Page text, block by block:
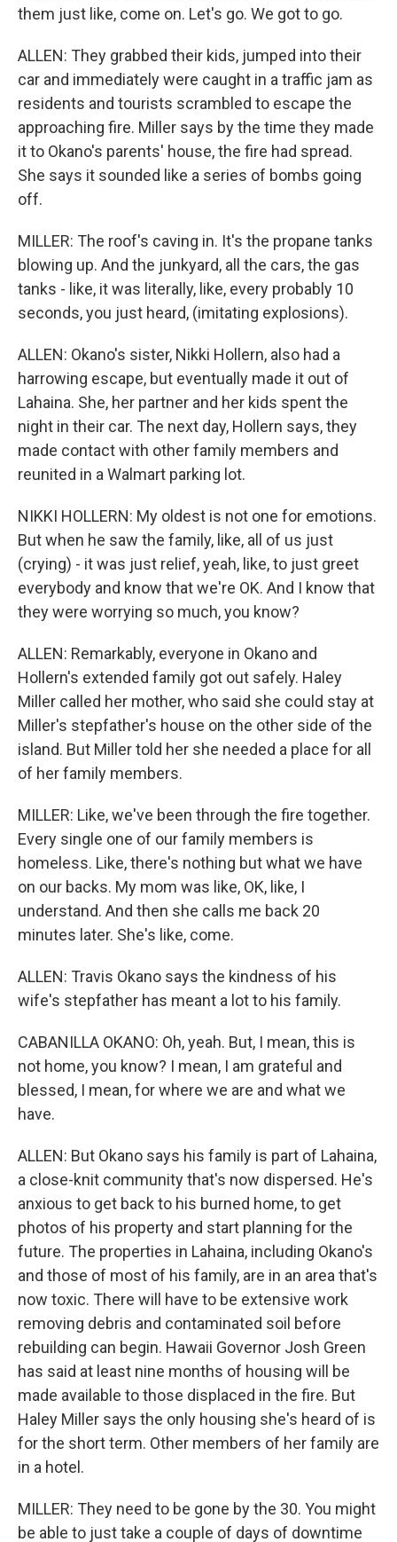
them just like, come on. Let's go. We got to go.
ALLEN: They grabbed their kids, jumped into their
car and immediately were caught in a traffic jam as
residents and tourists scrambled to escape the
approaching fire. Miller says by the time they made
it to Okano's parents' house, the fire had spread.
She says it sounded like a series of bombs going
off.
MILLER: The roof's caving in. It's the propane tanks
blowing up. And the junkyard, all the cars, the gas
tanks - like, it was literally, like, every probably 10
seconds, you just heard, (imitating explosions).
ALLEN: Okano's sister, Nikki Hollern, also had a
harrowing escape, but eventually made it out of
Lahaina. She, her partner and her kids spent the
night in their car. The next day, Hollern says, they
made contact with other family members and
reunited in a Walmart parking lot.
NIKKI HOLLERN: My oldest is not one for emotions.
But when he saw the family, like, all of us just
(crying) - it was just relief, yeah, like, to just greet
everybody and know that we're OK. And I know that
they were worrying so much, you know?
ALLEN: Remarkably, everyone in Okano and
Hollern's extended family got out safely. Haley
Miller called her mother, who said she could stay at
Miller's stepfather's house on the other side of the
island. But Miller told her she needed a place for all
of her family members.
MILLER: Like, we've been through the fire together.
Every single one of our family members is
homeless. Like, there's nothing but what we have
on our backs. My mom was like, OK, like, I
understand. And then she calls me back 20
minutes later. She's like, come.
ALLEN: Travis Okano says the kindness of his
wife's stepfather has meant a lot to his family.
CABANILLA OKANO: Oh, yeah. But, I mean, this is
not home, you know? I mean, I am grateful and
blessed, I mean, for where we are and what we
have.
ALLEN: But Okano says his family is part of Lahaina,
a close-knit community that's now dispersed. He's
anxious to get back to his burned home, to get
photos of his property and start planning for the
future. The properties in Lahaina, including Okano's
and those of most of his family, are in an area that's
now toxic. There will have to be extensive work
removing debris and contaminated soil before
rebuilding can begin. Hawaii Governor Josh Green
has said at least nine months of housing will be
made available to those displaced in the fire. But
Haley Miller says the only housing she's heard of is
for the short term. Other members of her family are
in a hotel.
MILLER: They need to be gone by the 30. You might
be able to just take a couple of days of downtime